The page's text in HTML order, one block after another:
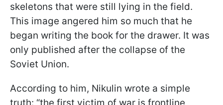
skeletons that were still lying in the field.
This image angered him so much that he
began writing the book for the drawer. It was
only published after the collapse of the
Soviet Union.
According to him, Nikulin wrote a simple
truth: “the first victim of war is frontline